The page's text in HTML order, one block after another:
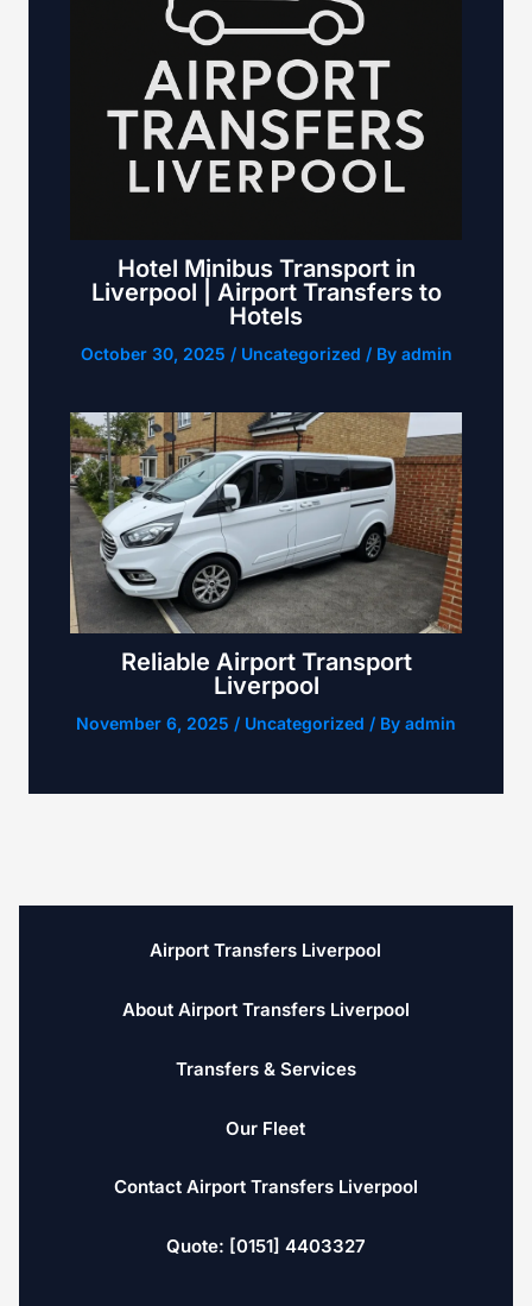
Hotel Minibus Transport in
Liverpool | Airport Transfers to
Hotels
October 30, 2025 / Uncategorized / By admin
Reliable Airport Transport
Liverpool
November 6, 2025 / Uncategorized / By admin
Airport Transfers Liverpool
About Airport Transfers Liverpool
Transfers & Services
Our Fleet
Contact Airport Transfers Liverpool
Quote: [0151] 4403327